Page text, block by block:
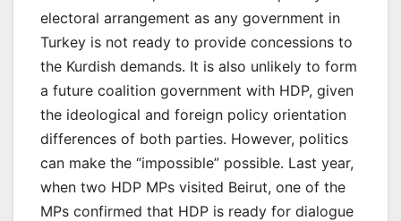
electoral arrangement as any government in
Turkey is not ready to provide concessions to
the Kurdish demands. It is also unlikely to form
a future coalition government with HDP, given
the ideological and foreign policy orientation
differences of both parties. However, politics
can make the “impossible” possible. Last year,
when two HDP MPs visited Beirut, one of the
MPs confirmed that HDP is ready for dialogue